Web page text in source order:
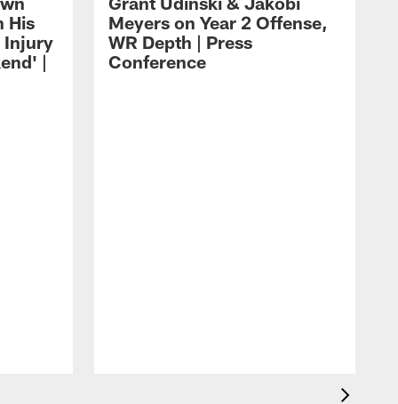
His
Injury
|
Meyers on Year 2 Offense,
WR Depth | Press
Conference